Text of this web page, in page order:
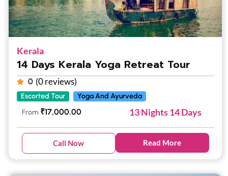
Kerala
14 Days Kerala Yoga Retreat Tour
0 (0 reviews)
Escorted Tour
Yoga And Ayurveda
From ₹17,000.00 13 Nights 14 Days
Call Now Read More